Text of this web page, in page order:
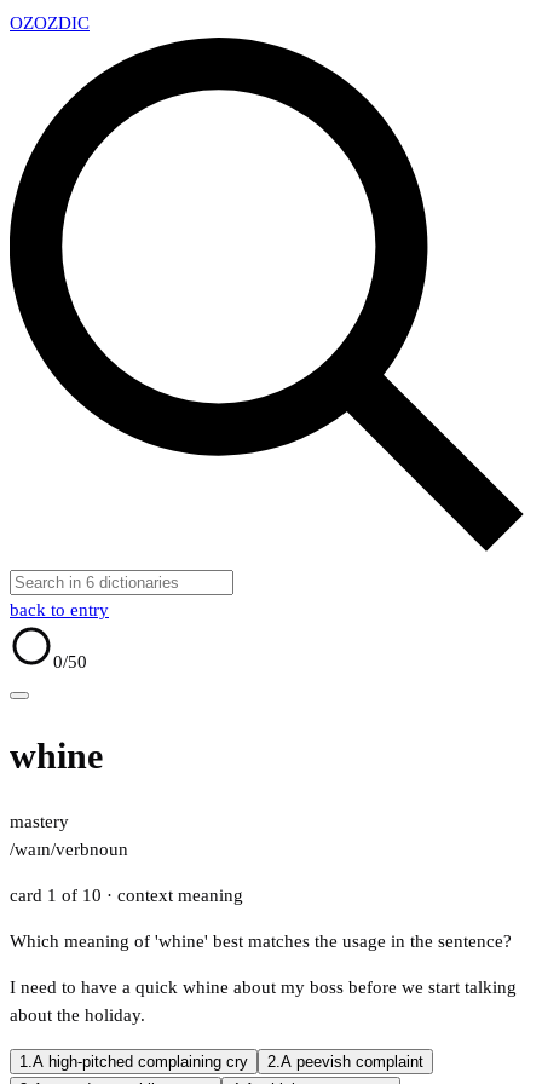
OZOZDIC
back to entry
0/50
whine
mastery
/waɪn/verbnoun
card 1 of 10 · context meaning
Which meaning of 'whine' best matches the usage in the sentence?
I need to have a quick whine about my boss before we start talking
about the holiday.
1.A high-pitched complaining cry 2.A peevish complaint